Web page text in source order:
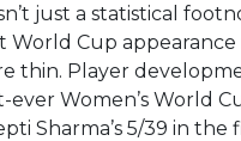
just a statistical
World Cup
thin. Player
Women’s World
Sharma’s 5/39 in